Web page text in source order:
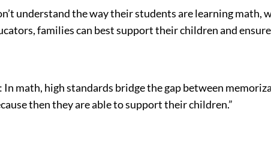
understand the way their students are learning math,
families can best support their children and
In math, high standards bridge the gap between
then they are able to support their children.”